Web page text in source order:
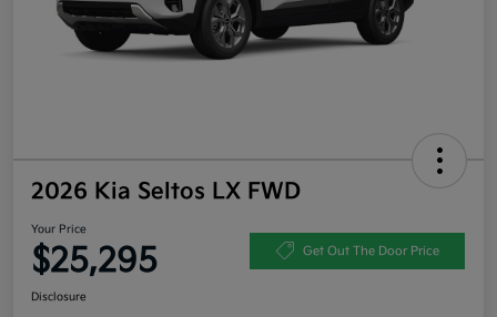
2026 Kia Seltos LX FWD
Your Price
$25,295 Get Out The Door Price
Disclosure